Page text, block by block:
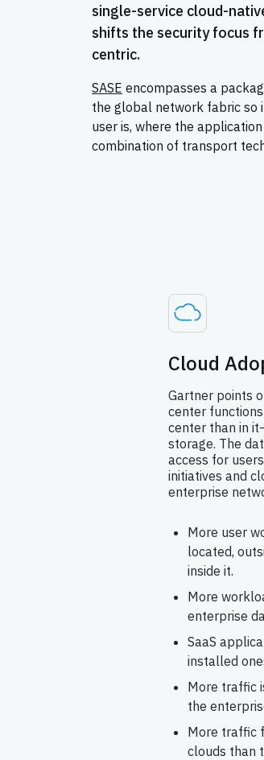
single-service cloud-
shifts the security focus
centric.
SASE encompasses a
the global network fabric so
user is, where the
combination of transport
Cloud
Gartner points
center
center than in
storage. The
access for
initiatives and
enterprise
More user
located,
inside it.
More
enterprise
SaaS
installed
More traffic
the
More traffic
clouds than